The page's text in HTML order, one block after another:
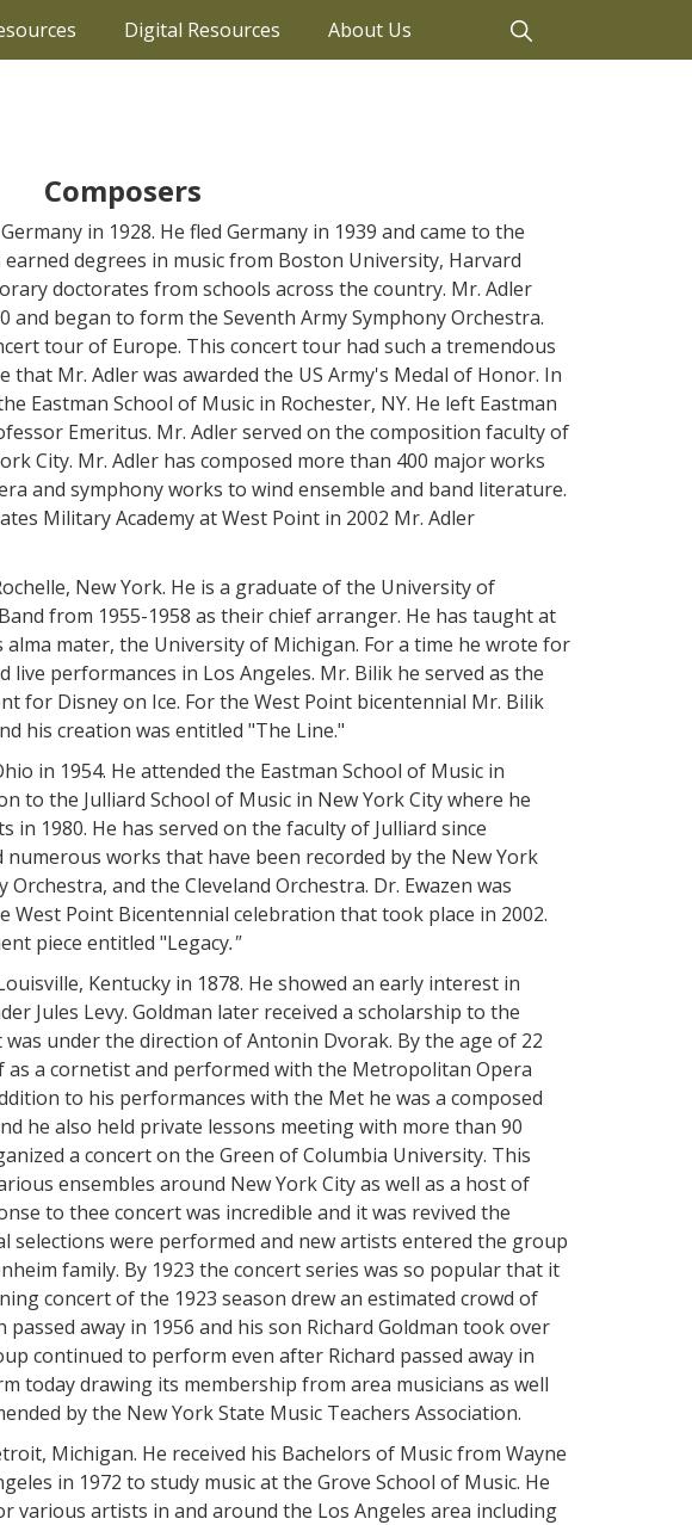
Digital Resources About Us
Composers
in 1928. He fled Germany in 1939 and came to the
degrees in music from Boston University, Harvard
doctorates from schools across the country. Mr. Adler
and began to form the Seventh Army Symphony Orchestra.
tour of Europe. This concert tour had such a tremendous
that Mr. Adler was awarded the US Army's Medal of Honor. In
Eastman School of Music in Rochester, NY. He left Eastman
Emeritus. Mr. Adler served on the composition faculty of
City. Mr. Adler has composed more than 400 major works
and symphony works to wind ensemble and band literature.
Military Academy at West Point in 2002 Mr. Adler
New York. He is a graduate of the University of
from 1955-1958 as their chief arranger. He has taught at
alma mater, the University of Michigan. For a time he wrote for
live performances in Los Angeles. Mr. Bilik he served as the
for Disney on Ice. For the West Point bicentennial Mr. Bilik
his creation was entitled "The Line."
in 1954. He attended the Eastman School of Music in
to the Julliard School of Music in New York City where he
in 1980. He has served on the faculty of Julliard since
numerous works that have been recorded by the New York
and the Cleveland Orchestra. Dr. Ewazen was
West Point Bicentennial celebration that took place in 2002.
piece entitled "Legacy."
Kentucky in 1878. He showed an early interest in
Jules Levy. Goldman later received a scholarship to the
under the direction of Antonin Dvorak. By the age of 22
as a cornetist and performed with the Metropolitan Opera
to his performances with the Met he was a composed
he also held private lessons meeting with more than 90
a concert on the Green of Columbia University. This
ensembles around New York City as well as a host of
to thee concert was incredible and it was revived the
selections were performed and new artists entered the group
family. By 1923 the concert series was so popular that it
concert of the 1923 season drew an estimated crowd of
passed away in 1956 and his son Richard Goldman took over
continued to perform even after Richard passed away in
today drawing its membership from area musicians as well
by the New York State Music Teachers Association.
Michigan. He received his Bachelors of Music from Wayne
in 1972 to study music at the Grove School of Music. He
various artists in and around the Los Angeles area including